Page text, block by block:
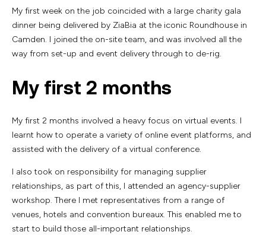
My first week on the job coincided with a large charity gala
dinner being delivered by ZiaBia at the iconic Roundhouse in
Camden. I joined the on-site team, and was involved all the
way from set-up and event delivery through to de-rig.
My first 2 months
My first 2 months involved a heavy focus on virtual events. I
learnt how to operate a variety of online event platforms, and
assisted with the delivery of a virtual conference.
I also took on responsibility for managing supplier
relationships, as part of this, I attended an agency-supplier
workshop. There I met representatives from a range of
venues, hotels and convention bureaux. This enabled me to
start to build those all-important relationships.